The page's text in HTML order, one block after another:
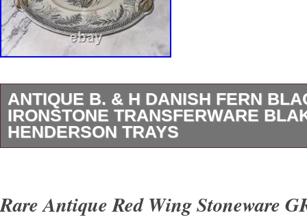
ANTIQUE B. & H DANISH FERN
IRONSTONE TRANSFERWARE
HENDERSON TRAYS
Martha Stewart made a reproduction of the
Rare Antique Red Wing Stoneware